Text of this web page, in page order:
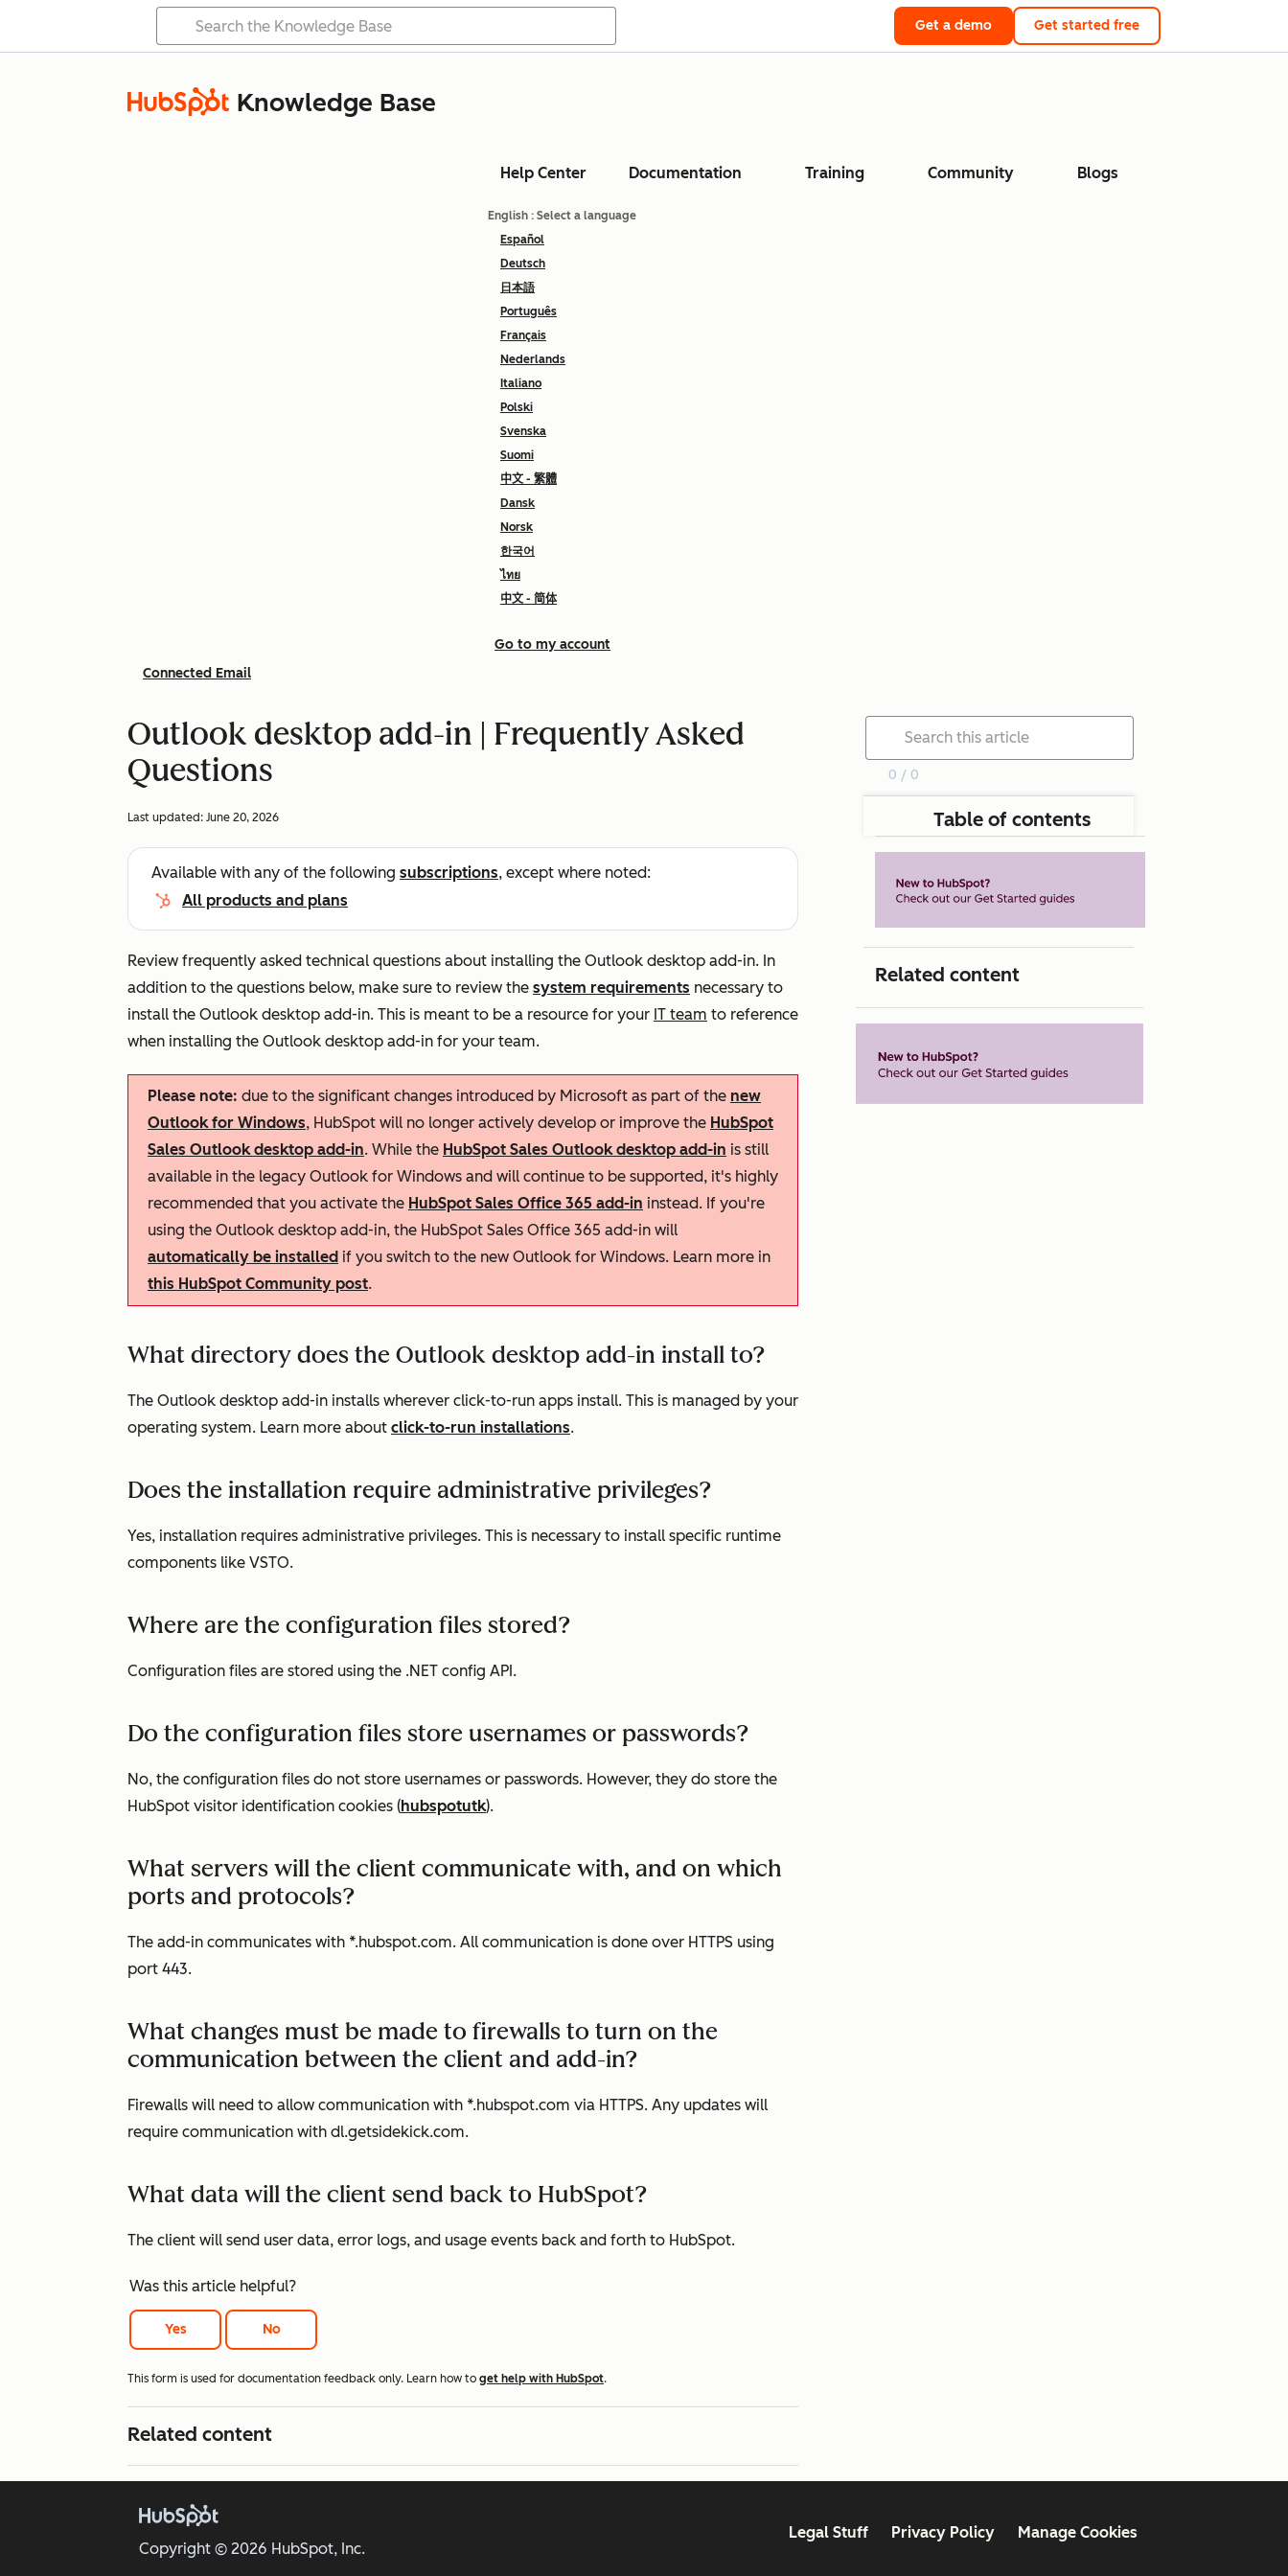
Get a demo Get started free
Knowledge Base
Help Center Documentation Training Community Blogs
English : Select a language
Español
Deutsch
日本語
Português
Français
Nederlands
Italiano
Polski
Svenska
Suomi
中文 - 繁體
Dansk
Norsk
한국어
ไทย
中文 - 简体
Go to my account
Connected Email
Outlook desktop add-in | Frequently Asked
Questions
Last updated: June 20, 2026
Available with any of the following subscriptions, except where noted:
All products and plans
Review frequently asked technical questions about installing the Outlook desktop add-in. In
addition to the questions below, make sure to review the system requirements necessary to
install the Outlook desktop add-in. This is meant to be a resource for your IT team to reference
when installing the Outlook desktop add-in for your team.
Please note: due to the significant changes introduced by Microsoft as part of the new
Outlook for Windows, HubSpot will no longer actively develop or improve the HubSpot
Sales Outlook desktop add-in. While the HubSpot Sales Outlook desktop add-in is still
available in the legacy Outlook for Windows and will continue to be supported, it's highly
recommended that you activate the HubSpot Sales Office 365 add-in instead. If you're
using the Outlook desktop add-in, the HubSpot Sales Office 365 add-in will
automatically be installed if you switch to the new Outlook for Windows. Learn more in
this HubSpot Community post.
What directory does the Outlook desktop add-in install to?
The Outlook desktop add-in installs wherever click-to-run apps install. This is managed by your
operating system. Learn more about click-to-run installations.
Does the installation require administrative privileges?
Yes, installation requires administrative privileges. This is necessary to install specific runtime
components like VSTO.
Where are the configuration files stored?
Configuration files are stored using the .NET config API.
Do the configuration files store usernames or passwords?
No, the configuration files do not store usernames or passwords. However, they do store the
HubSpot visitor identification cookies (hubspotutk).
What servers will the client communicate with, and on which
ports and protocols?
The add-in communicates with *.hubspot.com. All communication is done over HTTPS using
port 443.
What changes must be made to firewalls to turn on the
communication between the client and add-in?
Firewalls will need to allow communication with *.hubspot.com via HTTPS. Any updates will
require communication with dl.getsidekick.com.
What data will the client send back to HubSpot?
The client will send user data, error logs, and usage events back and forth to HubSpot.
Was this article helpful?
Yes No
This form is used for documentation feedback only. Learn how to get help with HubSpot.
Related content
0 / 0
Table of contents
Related content
Copyright © 2026 HubSpot, Inc.
Legal Stuff Privacy Policy Manage Cookies